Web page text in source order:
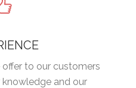
offer to our customers
and our